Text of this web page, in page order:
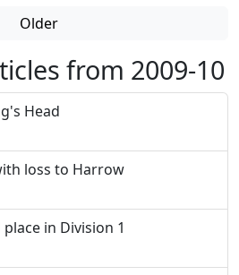
Older
from 2009-10
Head
loss to Harrow
in Division 1